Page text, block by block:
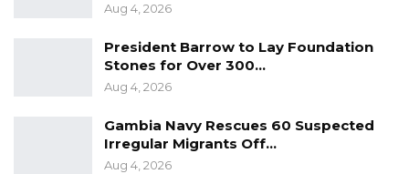
Aug 4, 2026
President Barrow to Lay Foundation
Stones for Over 300…
Aug 4, 2026
Gambia Navy Rescues 60 Suspected
Irregular Migrants Off…
Aug 4, 2026